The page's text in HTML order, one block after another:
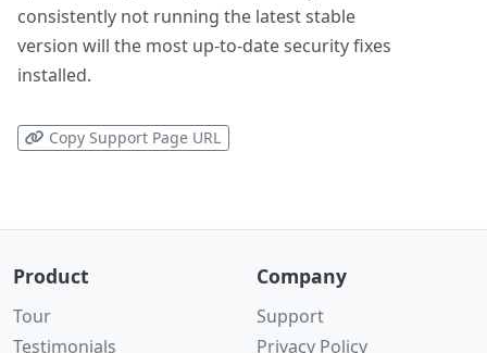
consistently not running the latest stable
version will the most up-to-date security fixes
installed.
Copy Support Page URL
Product
Tour
Testimonials
Company
Support
Privacy Policy